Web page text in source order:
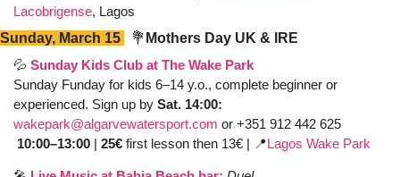
Lacobrigense, Lagos
Sunday, March 15
💐 Mothers Day UK & IRE
💦 Sunday Kids Club at The Wake Park
Sunday Funday for kids 6–14 y.o., complete beginner or
experienced. Sign up by
wakepark@algarvewatersport.com or +351 912 442 625
10:00–13:00 | 25€ first lesson then 13€ | 📍Lagos Wake Park